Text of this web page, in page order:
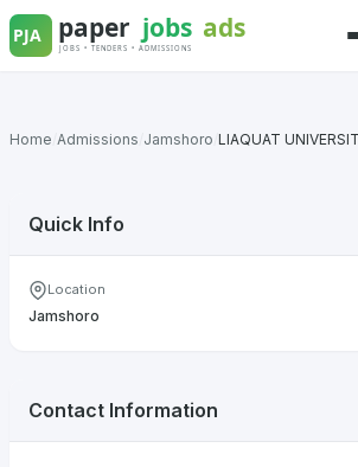
Skip
to
Home Admissions Jamshoro LIAQUAT
Quick Info
Location
Jamshoro
Contact Information